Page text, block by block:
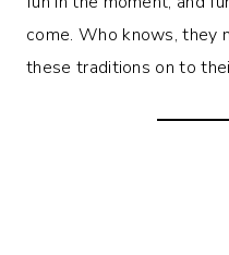
come. Who knows, they
these traditions on to